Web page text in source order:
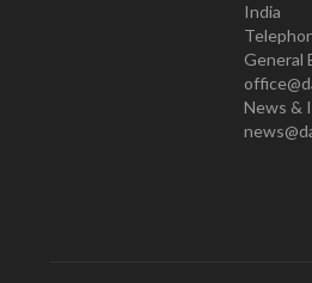
India
General
News &